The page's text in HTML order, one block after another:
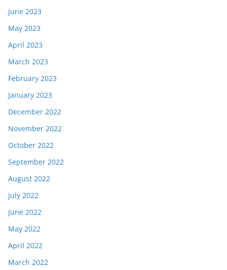
June 2023
May 2023
April 2023
March 2023
February 2023
January 2023
December 2022
November 2022
October 2022
September 2022
August 2022
July 2022
June 2022
May 2022
April 2022
March 2022